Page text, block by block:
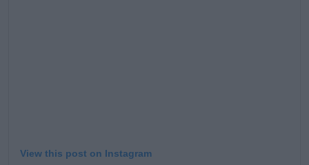
View this post on Instagram